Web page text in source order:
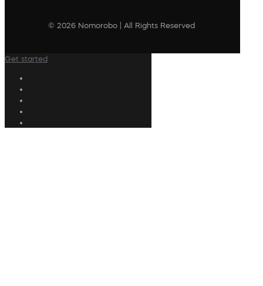
© 2026 Nomorobo | All Rights Reserved
Get started